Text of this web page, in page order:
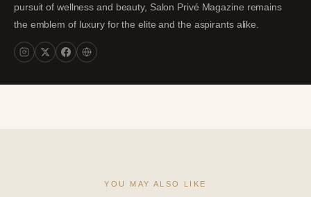
pursuit of wellness and beauty, Salon Privé Magazine remains
the emblem of luxury for the elite and the aspirants alike.
YOU MAY ALSO LIKE